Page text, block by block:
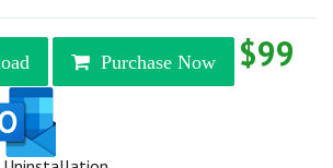
Purchase Now $99